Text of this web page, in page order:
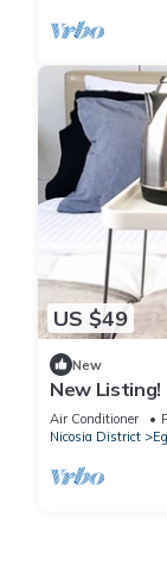
US $49
New
New
apartment
Air Conditioner
Nicosia District